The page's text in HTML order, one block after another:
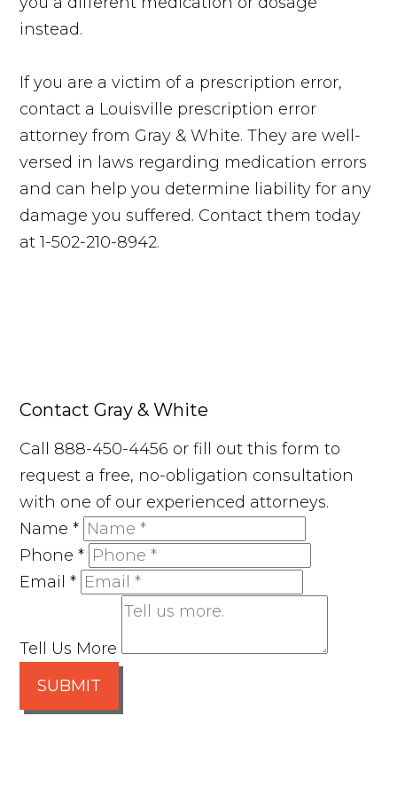
instead.
If you are a victim of a prescription error,
contact a Louisville prescription error
attorney from Gray & White. They are well-
versed in laws regarding medication errors
and can help you determine liability for any
damage you suffered. Contact them today
at 1-502-210-8942.
Contact Gray & White
Call 888-450-4456 or fill out this form to
request a free, no-obligation consultation
with one of our experienced attorneys.
Name*
Phone*
Email*
Tell Us More
SUBMIT